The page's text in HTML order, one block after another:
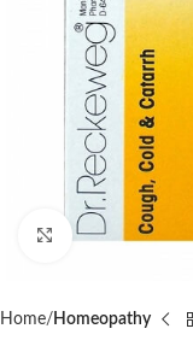
Click to enlarge
Home Homeopathy